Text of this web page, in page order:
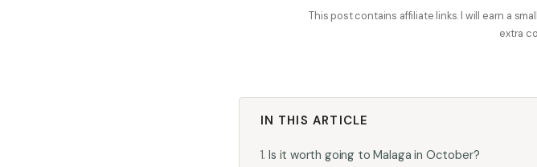
This post contains affiliate links. I will earn a
extra
IN THIS ARTICLE
Is it worth going to Malaga in October?